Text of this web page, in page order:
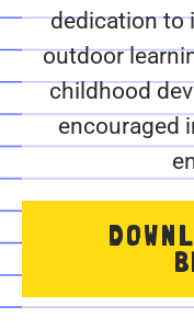
dedication to
outdoor
childhood
encouraged